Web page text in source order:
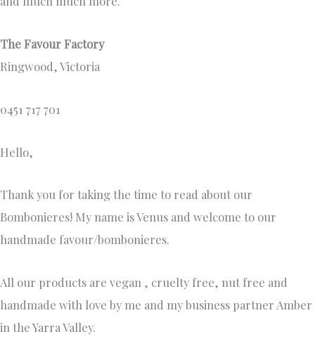
The Favour Factory
Ringwood, Victoria
0451 717 701
Hello,
Thank you for taking the time to read about our
Bombonieres! My name is Venus and welcome to our
handmade favour/bombonieres.
All our products are vegan , cruelty free, nut free and
handmade with love by me and my business partner Amber
in the Yarra Valley.